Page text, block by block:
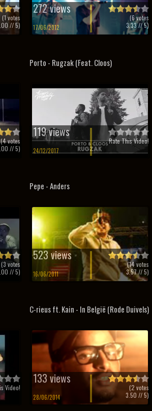
(1 votes
// 5)
272 views
17/06/2012
(6votes
3.33// 5)
(4votes
// 5)
Porto - Rugzak (Feat. Cloos)
119 views
24/12/2017
Rate This Video!
(3 votes
// 5)
Pepe - Anders
523 views
16/06/2011
(14votes
3.57// 5)
Video!
C-rieus ft. Kain - In België (Rode Duivels)
133 views
28/06/2014
(2 votes
3.50 // 5)